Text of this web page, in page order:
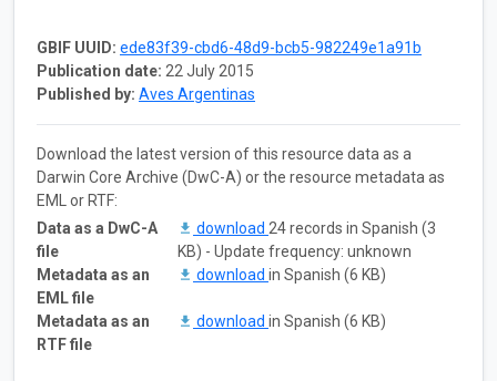
GBIF UUID: ede83f39-cbd6-48d9-bcb5-982249e1a91b
Publication date: 22 July 2015
Published by: Aves Argentinas
Download the latest version of this resource data as a
Darwin Core Archive (DwC-A) or the resource metadata as
EML or RTF:
Data as a DwC-A
file
download 24 records in Spanish (3
KB) - Update frequency: unknown
Metadata as an
EML file
download in Spanish (6 KB)
Metadata as an
RTF file
download in Spanish (6 KB)